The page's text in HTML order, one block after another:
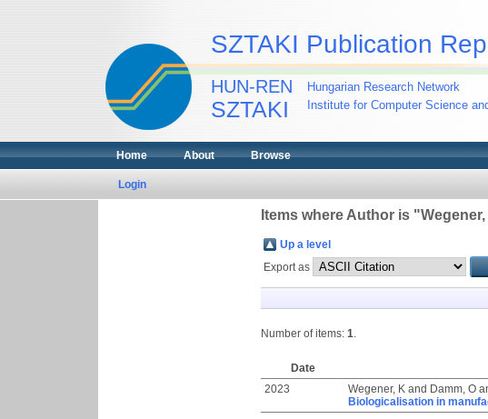
SZTAKI Publication
HUN-REN
SZTAKI
Hungarian Research Network
Institute for Computer Science
Home About Browse
Login
Items where Author is "Wegener,
Up a level
Export as
Number of items: 1.
Date
2023
Wegener, K and Damm, O
Biologicalisation in